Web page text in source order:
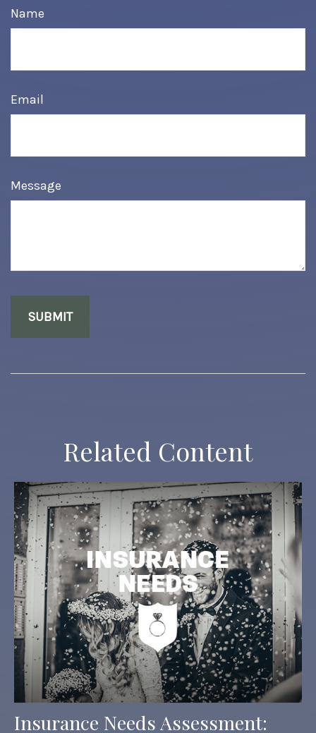
Name
Email
Message
Related Content
Insurance Needs Assessment: